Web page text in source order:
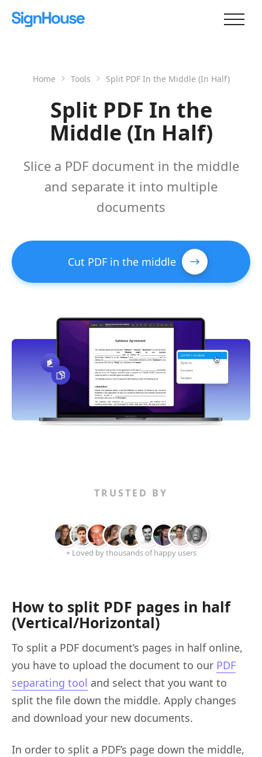
Home Tools Split PDF In the Middle (In Half)
Split PDF In the
Middle (In Half)
Slice a PDF document in the middle
and separate it into multiple
documents
Cut PDF in the middle
TRUSTED BY
+ Loved by thousands of happy users
How to split PDF pages in half
(Vertical/Horizontal)
To split a PDF document’s pages in half online,
you have to upload the document to our PDF
separating tool and select that you want to
split the file down the middle. Apply changes
and download your new documents.
In order to split a PDF’s page down the middle,